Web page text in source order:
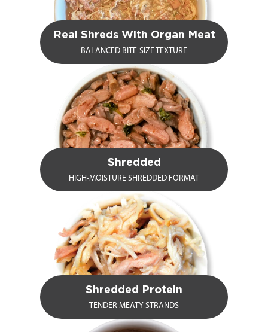
Real Shreds With Organ Meat
BALANCED BITE-SIZE TEXTURE
Shredded
HIGH-MOISTURE SHREDDED FORMAT
Shredded Protein
TENDER MEATY STRANDS